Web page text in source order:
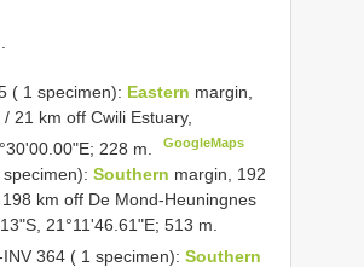
( 1 specimen): Eastern margin,
21 km off Cwili Estuary,
228 m.
GoogleMaps
Southern margin, 192
km off De Mond-Heuningnes
21°11'46.61"E; 513 m.
INV 364 ( 1 specimen):Southern